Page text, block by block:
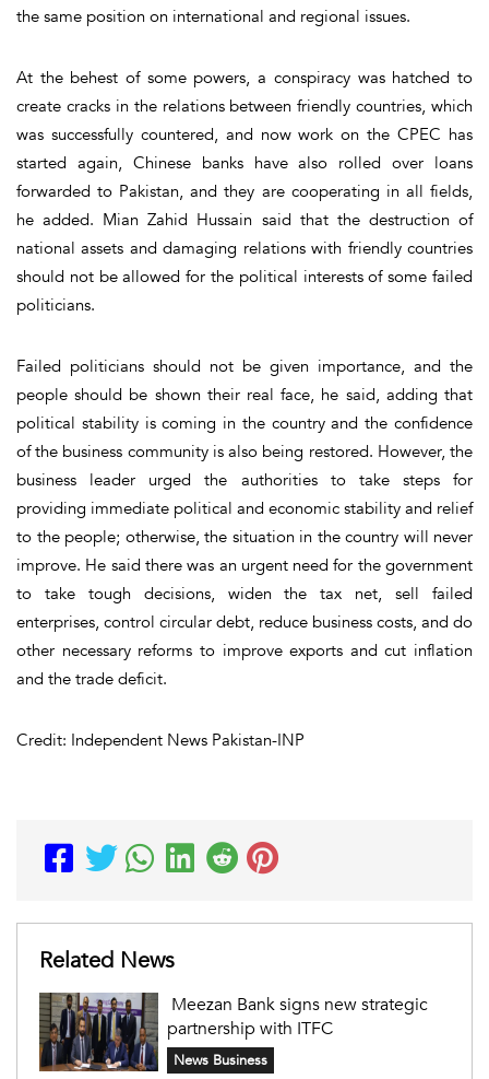
the same position on international and regional issues.
At the behest of some powers, a conspiracy was hatched to
create cracks in the relations between friendly countries, which
was successfully countered, and now work on the CPEC has
started again, Chinese banks have also rolled over loans
forwarded to Pakistan, and they are cooperating in all fields,
he added. Mian Zahid Hussain said that the destruction of
national assets and damaging relations with friendly countries
should not be allowed for the political interests of some failed
politicians.
Failed politicians should not be given importance, and the
people should be shown their real face, he said, adding that
political stability is coming in the country and the confidence
of the business community is also being restored. However, the
business leader urged the authorities to take steps for
providing immediate political and economic stability and relief
to the people; otherwise, the situation in the country will never
improve. He said there was an urgent need for the government
to take tough decisions, widen the tax net, sell failed
enterprises, control circular debt, reduce business costs, and do
other necessary reforms to improve exports and cut inflation
and the trade deficit.
Credit: Independent News Pakistan-INP
Related News
Meezan Bank signs new strategic
partnership with ITFC
News Business